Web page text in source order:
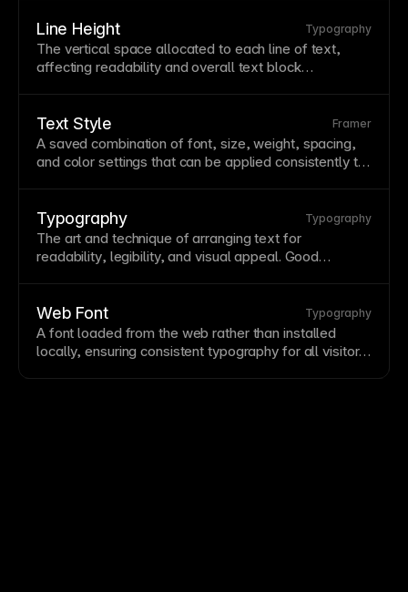
integrates Google Fonts directly, making them
available without additional configuration.
Line Height Typography
The vertical space allocated to each line of text,
affecting readabilityand overall text block
Adjust line height proportionally with
size for
consistent rhythm.
Text Style Framer
A saved combination of font, size, weight, spacing,
and color settings that can be applied consistently to
change thestyle
, update all instances. Build a
systematic hierarchy with styles for headings, body,
captions, and othertexttypes.
Typography Typography
The art and technique of arrangingtext for
readability, legibility, and visual appeal. Good
fundamentals—
choice, sizing, spacing, and
hierarchy—to elevate all your designs.
Web Font Typography
A font loaded from the web rather than installed
locally, ensuring consistenttypography for all visitors.